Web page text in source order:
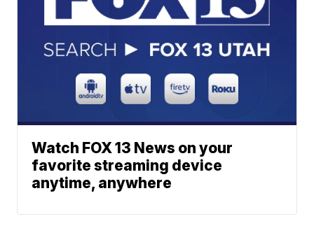
Watch FOX 13 News on your
favorite streaming device
anytime, anywhere